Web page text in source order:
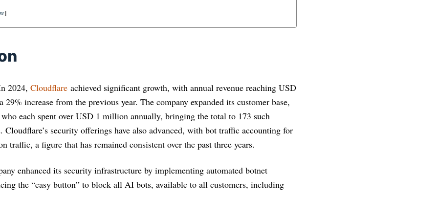
]
2024,Cloudflare achieved significant growth, with annual revenue reaching USD
increase from the previous year. The company expanded its customer base,
each spent over USD 1 million annually, bringing the total to 173 such
Cloudflare’s security offerings have also advanced, with bot traffic accounting for
traffic, a figure that has remained consistent over the past three years.
enhanced its security infrastructure by implementing automated botnet
the “easy button” to block all AI bots, available to all customers, including